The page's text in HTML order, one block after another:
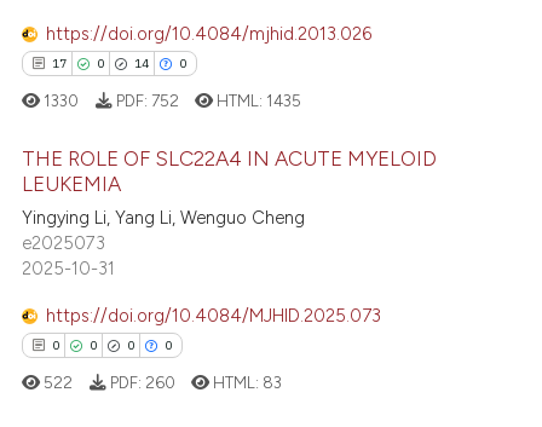
was made.
how this article has been
at scite.ai
shows how a scientific paper
been cited by providing the
of the citation, a
describing whether
mentions, or contrasts
cited claim, and a label
in which section the
was made.
https://doi.org/10.4084/mjhid.2013.026
17 0 14 0
17
0
0
Citing Publications
Supporting
Contrasting
1330 PDF: 752 HTML: 1435
THE ROLE OF SLC22A4 IN ACUTE MYELOID
LEUKEMIA
Yingying Li, Yang Li, Wenguo Cheng
e2025073
2025-10-31
https://doi.org/10.4084/MJHID.2025.073
0 0 0 0
522 PDF: 260 HTML: 83